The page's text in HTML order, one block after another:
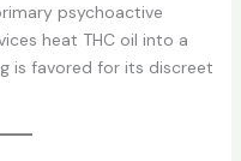
psychoactive
heat THC oil into a
is favored for its discreet